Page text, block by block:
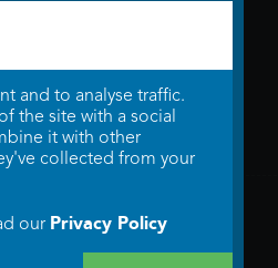
and to analyse traffic.
the site with a social
it with other
collected from your
our Privacy Policy